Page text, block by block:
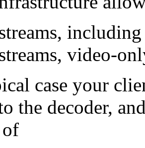
video-
case your
the decoder,
of